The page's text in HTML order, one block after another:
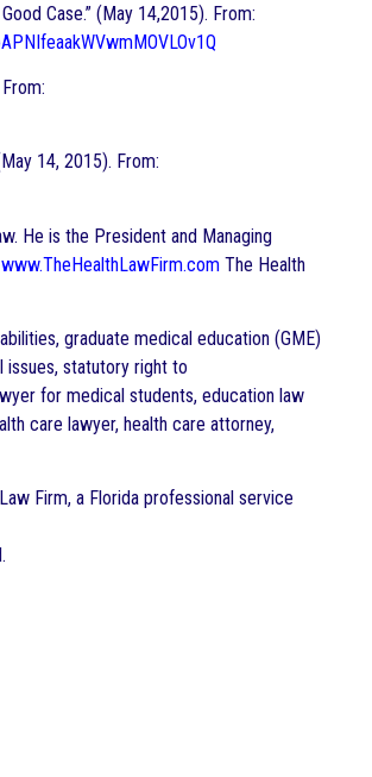
Case.” (May 14,2015). From:
14, 2015). From:
He is the President and Managing
www.TheHealthLawFirm.com The Health
graduate medical education (GME)
issues, statutory right to
for medical students, education law
care lawyer, health care attorney,
Firm, a Florida professional service